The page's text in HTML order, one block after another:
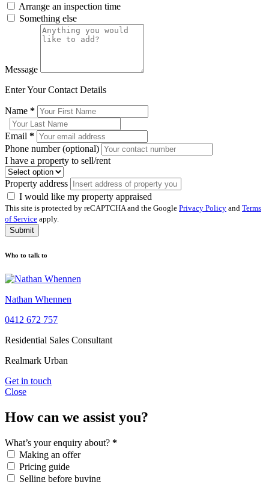
Arrange an inspection time
Something else
Message
Enter Your Contact Details
Name *
Email *
Phone number (optional)
I have a property to sell/rent
Property address
I would like my property appraised
This site is protected by reCAPTCHA and the Google Privacy Policy and Terms
of Service apply.
Submit
Who to talk to
Nathan Whennen
0412 672 757
Residential Sales Consultant
Realmark Urban
Get in touch
Close
How can we assist you?
What’s your enquiry about? *
Making an offer
Pricing guide
Selling before buying